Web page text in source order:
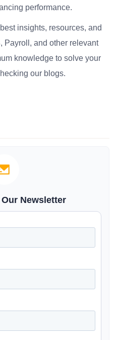
performance.
insights, resources, and
Payroll, and other relevant
knowledge to solve your
our blogs.
Newsletter